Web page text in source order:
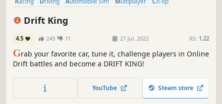
Drift King
4.5 249 71 27 Jul, 2022 RS: 1.22
Grab your favorite car, tune it, challenge players in Online
Drift battles and become a DRIFT KING!
YouTube Steam store